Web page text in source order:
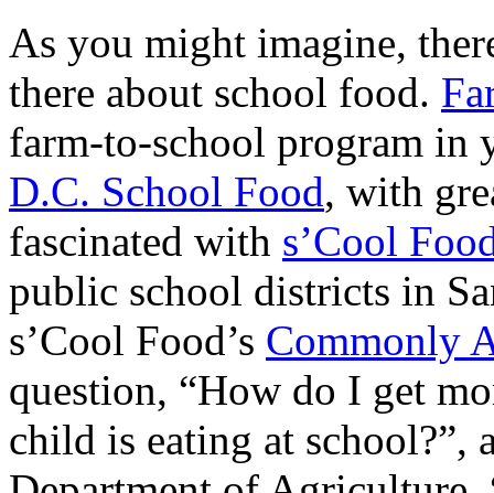
As you might imagine,
there about school food.
farm-to-school program in
D.C. School Food, with
fascinated with s’Cool
public school districts in
s’Cool Food’s Commonly
question, “How do I get
child is eating at school?”,